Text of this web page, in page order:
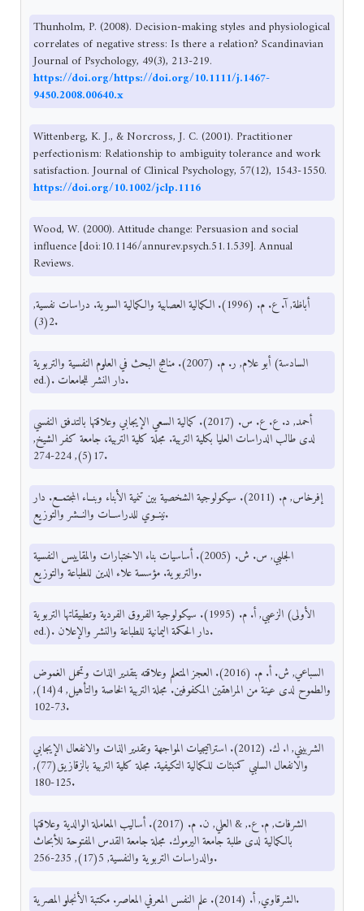
Thunholm, P. (2008). Decision-making styles and physiological
correlates of negative stress: Is there a relation? Scandinavian
Journal of Psychology, 49(3), 213-219.
https://doi.org/https://doi.org/10.1111/j.1467-
9450.2008.00640.x
Wittenberg, K. J., & Norcross, J. C. (2001). Practitioner
perfectionism: Relationship to ambiguity tolerance and work
satisfaction. Journal of Clinical Psychology, 57(12), 1543-1550.
https://doi.org/10.1002/jclp.1116
Wood, W. (2000). Attitude change: Persuasion and social
influence [doi:10.1146/annurev.psych.51.1.539]. Annual
Reviews.
أباظة, آ. ع. م. (1996). الكمالية العصابية والكمالية السوية. دراسات نفسية,
2(3).
أبو علام, ر. م. (2007). مناهج البحث في العلوم النفسية والتربوية (السادسة
ed.). دار النشر للجامعات.
أحمد, د. ع. ع. س. (2017). كمالية السعي الإيجابي وعلاقتها بالتدفق النفسي
لدى طالب الدراسات العليا بكلية التربية. مجلة كلية التربية، جامعة كفر الشيخ,
17(5), 224-274.
إفرخاس, م. (2011). سيكولوجية الشخصية بين تنمية الأبناء وبنــاء المجتمــع. دار
نينــوي للدراســات والنــشر والتوزيع.
الجلبي, س. ش. (2005). أساسيات بناء الاختبارات والمقاييس النفسية
والتربوية. مؤسسة علاء الدين للطباعة والتوزيع.
الزعبي, أ. م. (1995). سيكولوجية الفروق الفردية وتطبيقاتها التربوية (الأولى
ed.). دار الحكمة اليمانية للطباعة والنشر والإعلان.
السباعي, ش. أ. م. (2016). العجز المتعلم وعلاقته بتقدير الذات وتحمل الغموض
والطموح لدى عينة من المراهقين المكفوفين. مجلة التربية الخاصة والتأهيل, 4(14),
73-102.
الشربيني, ا. ك. (2012). استراتيجيات المواجهة وتقدير الذات والانفعال الإيجابي
والانفعال السلبي كمنبئات للكمالية التكيفية. مجلة كلية التربية بالزقازيق(77),
125-180.
الشرفات, م. ع., & العلي, ن. م. (2017). أساليب المعاملة الوالدية وعلاقتها
بالكمالية لدى طلبة جامعة اليرموك. مجلة جامعة القدس المفتوحة للأبحاث
والدراسات التربوية والنفسية, 5(17), 235-256.
الشرقاوي, أ. (2014). علم النفس المعرفي المعاصر. مكتبة الأنجلو المصرية.